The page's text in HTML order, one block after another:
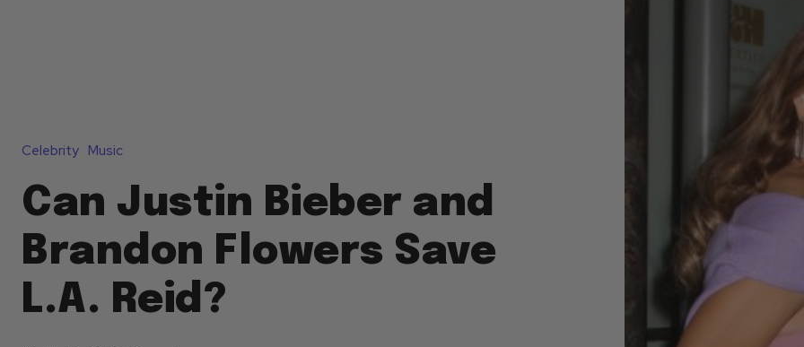
Celebrity Music
Can Justin Bieber and
Brandon Flowers Save
L.A. Reid?